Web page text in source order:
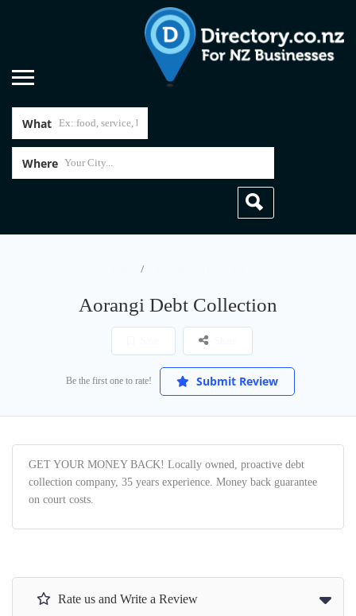
What
Where
Aorangi Debt Collection
Be the first one to rate! Submit Review
GET YOUR MONEY BACK! Locally owned, proactive debt
collection company, 35 years experience. Money back guarantee
on court costs.
Rate us and Write a Review